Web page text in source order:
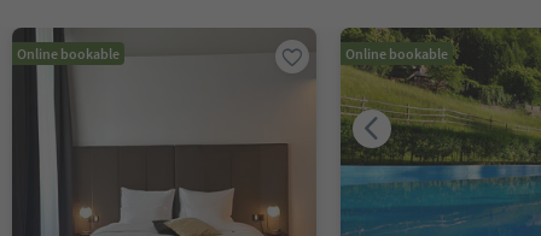
Online bookable Online bookable